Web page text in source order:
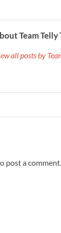
Team Telly
all posts by
post a comment.